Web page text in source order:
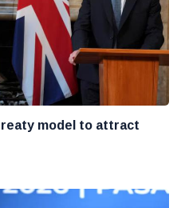
model to attract